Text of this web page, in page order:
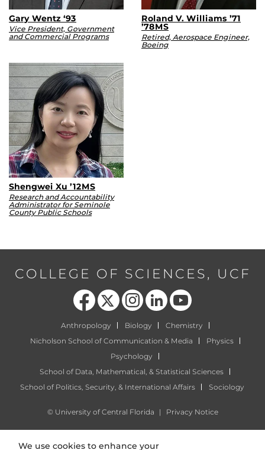
Gary Wentz ‘93
Vice President, Government
and Commercial Programs
Roland V. Williams ’71
’78MS
Retired, Aerospace Engineer,
Boeing
Shengwei Xu ’12MS
Research and Accountability
Administrator for Seminole
County Public Schools
COLLEGE OF SCIENCES, UCF
Like us on Facebook
Follow us on X Find us on Instagram
View our LinkedIn page Follow us on YouTube
Anthropology Biology
Chemistry
Nicholson School of Communication & Media
Physics
Psychology
School of Data, Mathematical, & Statistical Sciences
School of Politics, Security, & International Affairs
Sociology
© University of Central Florida | Privacy Notice
We use cookies to enhance your